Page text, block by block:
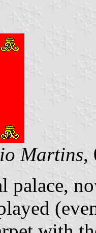
Martins,
palace,